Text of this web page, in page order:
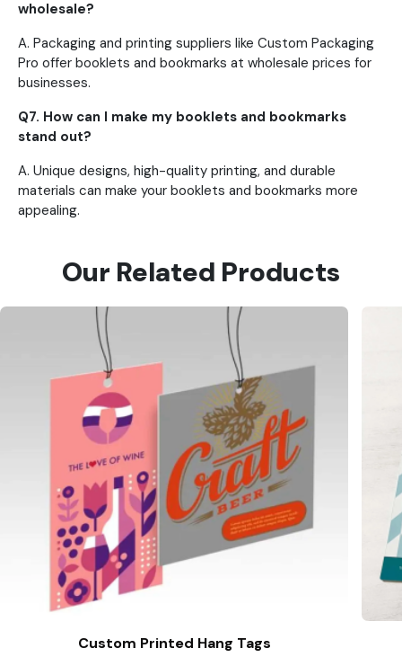
wholesale?
A. Packaging and printing suppliers like Custom Packaging
Pro offer booklets and bookmarks at wholesale prices for
businesses.
Q7. How can I make my booklets and bookmarks
stand out?
A. Unique designs, high-quality printing, and durable
materials can make your booklets and bookmarks more
appealing.
Our Related Products
Custom Printed Hang Tags